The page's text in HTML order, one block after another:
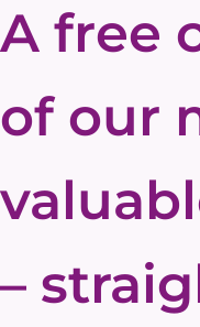
A free
of our
–